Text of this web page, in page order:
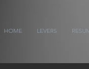
HOME LEVERS